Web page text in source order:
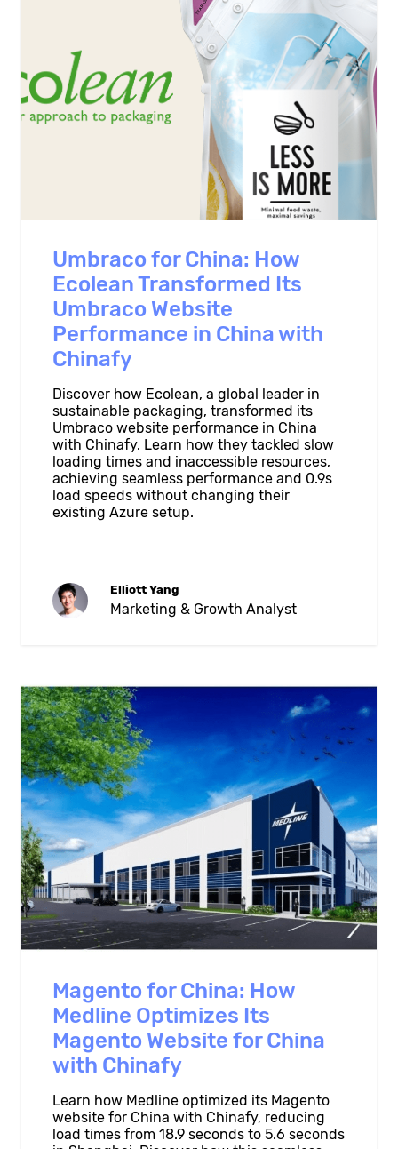
Umbraco for China: How
Ecolean Transformed Its
Umbraco Website
Performance in China with
Chinafy
Discover how Ecolean, a global leader in
sustainable packaging, transformed its
Umbraco website performance in China
with Chinafy. Learn how they tackled slow
loading times and inaccessible resources,
achieving seamless performance and 0.9s
load speeds without changing their
existing Azure setup.
Elliott Yang
Marketing & Growth Analyst
Magento for China: How
Medline Optimizes Its
Magento Website for China
with Chinafy
Learn how Medline optimized its Magento
website for China with Chinafy, reducing
load times from 18.9 seconds to 5.6 seconds